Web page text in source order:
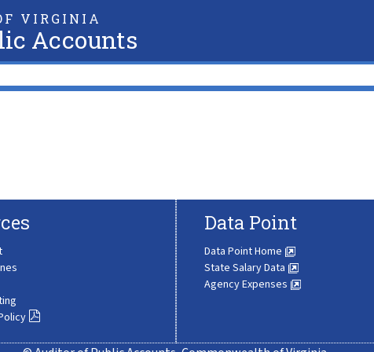
VIRGINIA
Accounts
Data Point
Data Point Home
State Salary Data
Agency Expenses